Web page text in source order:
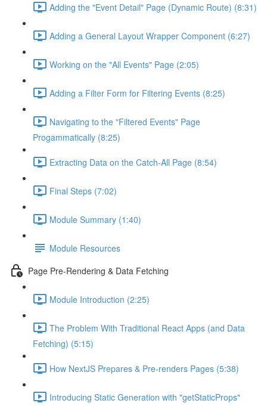
Adding the "Event Detail" Page (Dynamic Route) (8:31)
Adding a General Layout Wrapper Component (6:27)
Working on the "All Events" Page (2:05)
Adding a Filter Form for Filtering Events (8:25)
Navigating to the "Filtered Events" Page
Progammatically (8:25)
Extracting Data on the Catch-All Page (8:54)
Final Steps (7:02)
Module Summary (1:40)
Module Resources
Page Pre-Rendering & Data Fetching
Module Introduction (2:25)
The Problem With Traditional React Apps (and Data
Fetching) (5:15)
How NextJS Prepares & Pre-renders Pages (5:38)
Introducing Static Generation with "getStaticProps"